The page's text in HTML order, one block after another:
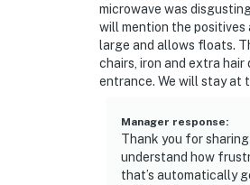
► Daytona Lagoon
► Ponce Inlet
► Golf nearby &
❤️ Why Guests Love It
“The view is
microwave was
will mention the positives
large and allows floats.
chairs, iron and extra
entrance. We will stay at
Manager response:
Thank you for
understand how
that’s automatically